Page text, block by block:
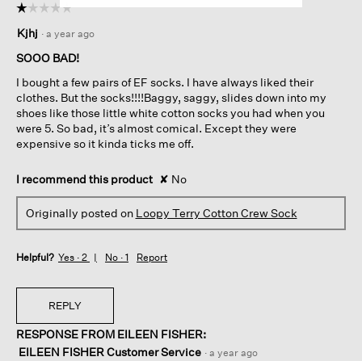
☆☆☆☆☆
☆☆☆☆☆
out
of
stars.
Kjhj · a year ago
SOOO BAD!
I bought a few pairs of EF socks. I have always liked their
clothes. But the socks!!!!Baggy, saggy, slides down into my
shoes like those little white cotton socks you had when you
were 5. So bad, it’s almost comical. Except they were
expensive so it kinda ticks me off.
I recommend this product ✘ No
Originally posted on Loopy Terry Cotton Crew Sock
Helpful? Yes · 2 No · 1 Report
REPLY
RESPONSE FROM EILEEN FISHER:
EILEEN FISHER Customer Service · a year ago